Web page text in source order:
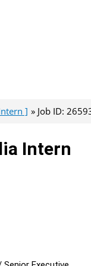
] Job ID:
Intern